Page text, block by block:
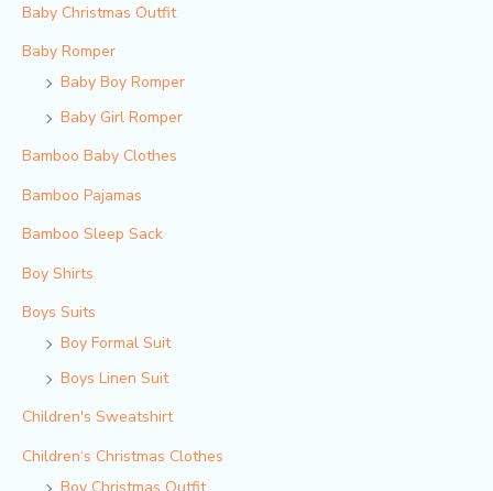
Baby Christmas Outfit
Baby Romper
Baby Boy Romper
Baby Girl Romper
Bamboo Baby Clothes
Bamboo Pajamas
Bamboo Sleep Sack
Boy Shirts
Boys Suits
Boy Formal Suit
Boys Linen Suit
Children's Sweatshirt
Children‘s Christmas Clothes
Boy Christmas Outfit​